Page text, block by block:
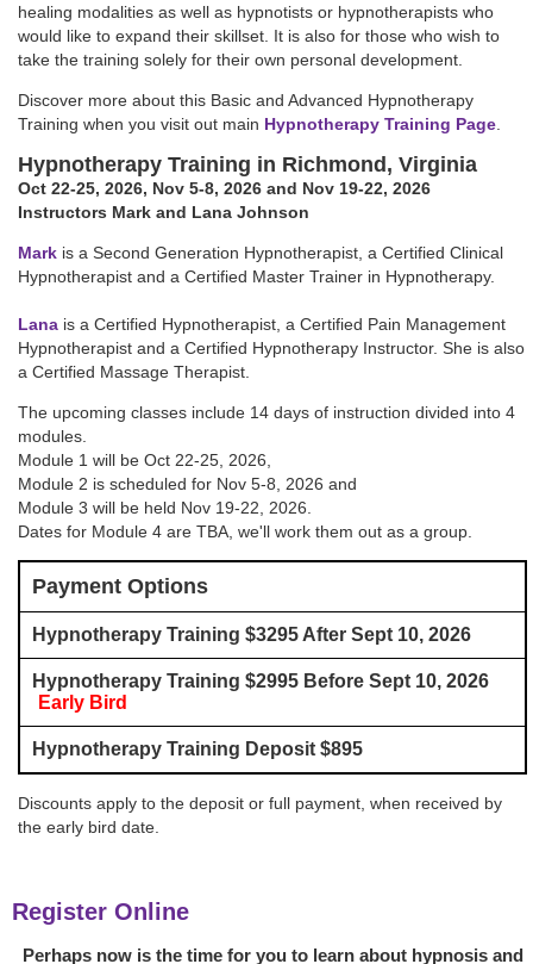
healing modalities as well as hypnotists or hypnotherapists who
would like to expand their skillset. It is also for those who wish to
take the training solely for their own personal development.
Discover more about this Basic and Advanced Hypnotherapy
Training when you visit out main Hypnotherapy Training Page
Hypnotherapy Training in Richmond, Virginia
Oct 22-25, 2026, Nov 5-8, 2026 and Nov 19-22, 2026
Instructors Mark and Lana Johnson
Mark is a Second Generation Hypnotherapist, a Certified Clinical
Hypnotherapist and a Certified Master Trainer in Hypnotherapy.
Lana is a Certified Hypnotherapist, a Certified Pain Management
Hypnotherapist and a Certified Hypnotherapy Instructor. She is also
a Certified Massage Therapist.
The upcoming classes include 14 days of instruction divided into 4
modules.
Module 1 will be Oct 22-25, 2026
Module 2 is scheduled for Nov 5-8, 2026 and
Module 3 will be held Nov 19-22, 2026
Dates for Module 4 are TBA, we'll work them out as a group.
Payment Options
Hypnotherapy Training $3295 After Sept 10, 2026
Hypnotherapy Training $2995 Before Sept 10, 2026
Early Bird
Hypnotherapy Training Deposit $895
Discounts apply to the deposit or full payment, when received by
the early bird date.
Register Online
Perhaps now is the time for you to learn about hypnosis and